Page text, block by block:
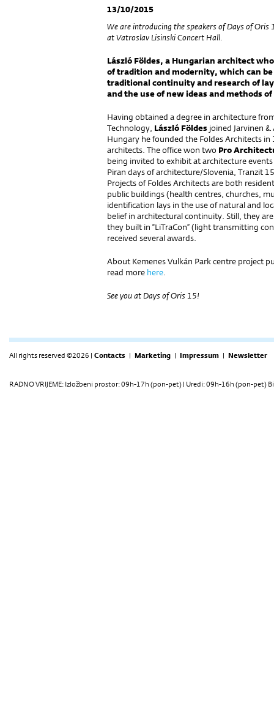
13/10/2015
We are introducing the speakers of Days of
at Vatroslav Lisinski Concert Hall.
László Földes, a Hungarian architect
of tradition and modernity, which can
traditional continuity and research of
and the use of new ideas and methods
Having obtained a degree in architecture
Technology, László Földes joined Jarvinen
Hungary he founded the Foldes Architects
architects. The office won two Pro
being invited to exhibit at architecture
Piran days of architecture/Slovenia, Tranzit
Projects of Foldes Architects are both
public buildings (health centres, churches,
identification lays in the use of natural and
belief in architectural continuity. Still, they
they built in “LiTraCon” (light transmitting
received several awards.
About Kemenes Vulkán Park centre project
read more here.
See you at Days of Oris 15!
All rights reserved ©2026 | Contacts | Marketing | Impressum | Newsletter
RADNO VRIJEME: Izložbeni prostor: 09h-17h (pon-pet) | Uredi: 09h-16h (pon-pet)